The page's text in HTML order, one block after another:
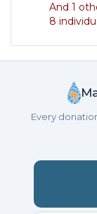
And 1
8
Every